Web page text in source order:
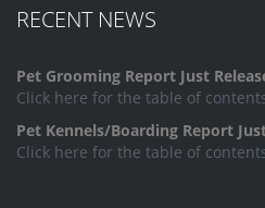
RECENT NEWS
Pet Grooming Report Just
Click here for the table of
Pet Kennels/Boarding Report
Click here for the table of